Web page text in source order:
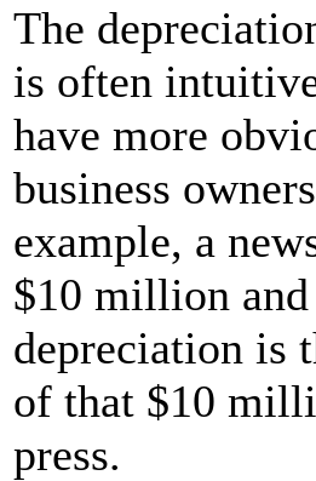
The
is often
have more
business
example, a
$10 million
depreciation is
of that $10
press.